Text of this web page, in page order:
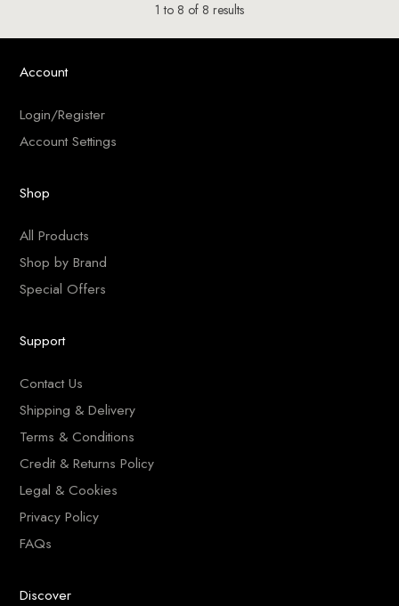
1 to 8 of 8 results
Account
Login/Register
Account Settings
Shop
All Products
Shop by Brand
Special Offers
Support
Contact Us
Shipping & Delivery
Terms & Conditions
Credit & Returns Policy
Legal & Cookies
Privacy Policy
FAQs
Discover